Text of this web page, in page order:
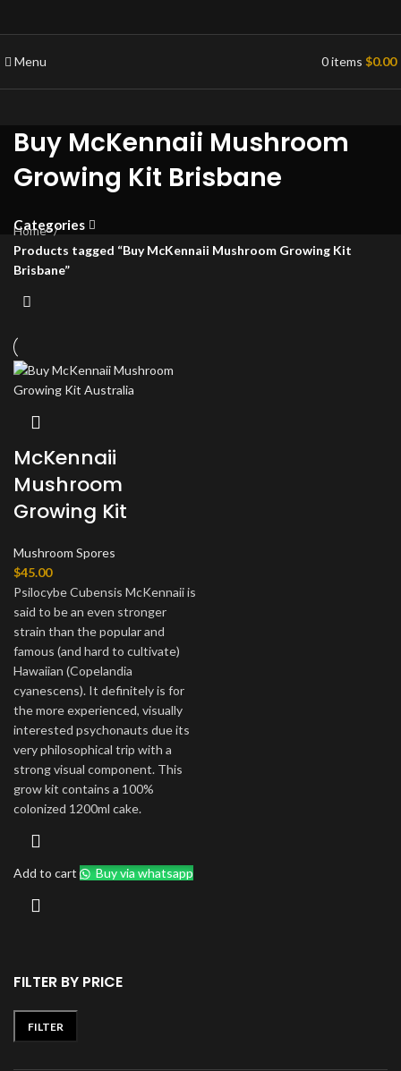
Menu 0items $0.00
Buy McKennaii Mushroom
Growing Kit Brisbane
Categories
FILTER BY PRICE
Min
Max
FILTER
Home
Products tagged “Buy McKennaii Mushroom Growing Kit
Brisbane”
McKennaii
Mushroom
Growing Kit
Mushroom Spores
$45.00
Psilocybe Cubensis McKennaii is
said to be an even stronger
strain than the popular and
famous (and hard to cultivate)
Hawaiian (Copelandia
cyanescens). It definitely is for
the more experienced, visually
interested psychonauts due its
very philosophical trip with a
strong visual component. This
grow kit contains a 100%
colonized 1200ml cake.
Add to cart Buy via whatsapp